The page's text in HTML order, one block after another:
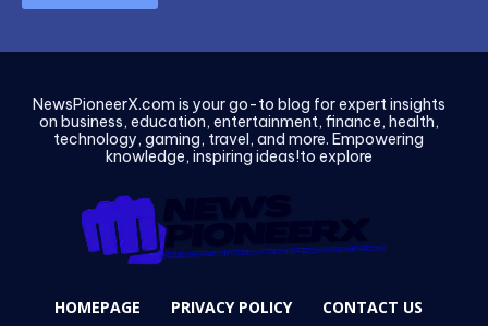
NewsPioneerX.com is your go-to blog for expert insights
on business, education, entertainment, finance, health,
technology, gaming, travel, and more. Empowering
knowledge, inspiring ideas!to explore
HOMEPAGE PRIVACY POLICY CONTACT US